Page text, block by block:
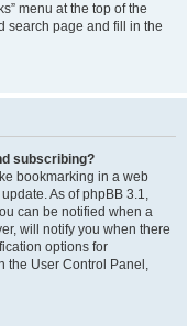
menu at the top of the
search page and fill in the
subscribing?
bookmarking in a web
As of phpBB 3.1,
can be notified when a
will notify you when there
options for
the User Control Panel,